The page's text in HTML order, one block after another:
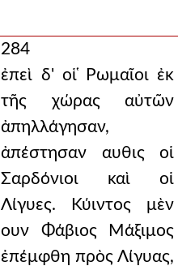
284
ἐπεὶ δ' οἱ ̔Ρωμαῖοι ἐκ
τῆς χώρας αὐτῶν
ἀπηλλάγησαν,
ἀπέστησαν αυθις οἱ
Σαρδόνιοι καὶ οἱ
Λίγυες. Κύιντος μὲν
ουν Φάβιος Μάξιμος
ἐπέμφθη πρὸς Λίγυας,